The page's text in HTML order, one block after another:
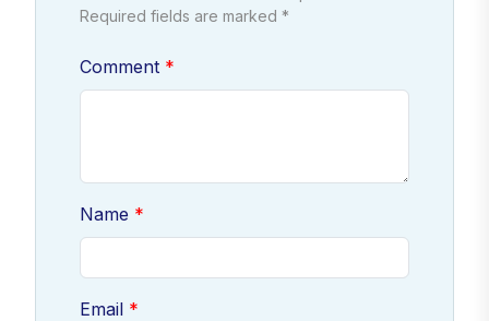
Required fields are marked *
Comment
Name
Email